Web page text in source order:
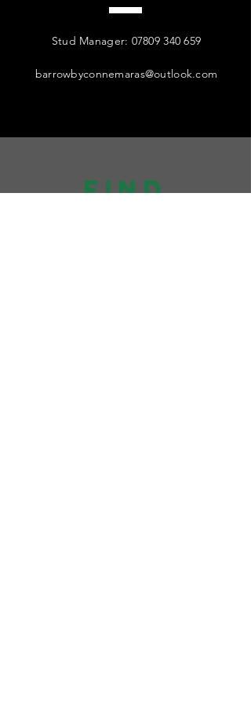
Stud Manager: 07809 340 659
barrowbyconnemaras@outlook.com
find